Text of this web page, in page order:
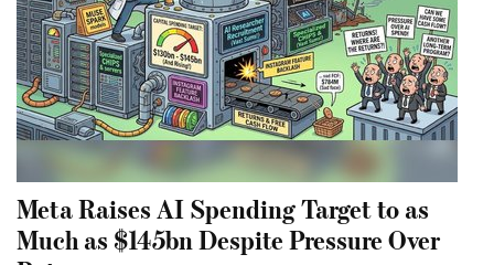
Meta Raises AI Spending Target to as
Much as $145bn Despite Pressure Over